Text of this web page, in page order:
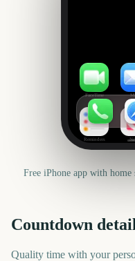
FaceTime
Reminders
Free iPhone app with home
Countdown
Quality time with your